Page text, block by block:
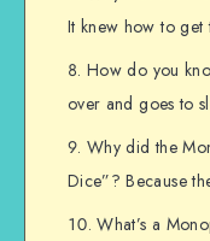
It knew how to
How do you
over and goes to
Why did the
Dice”? Because
What’s a